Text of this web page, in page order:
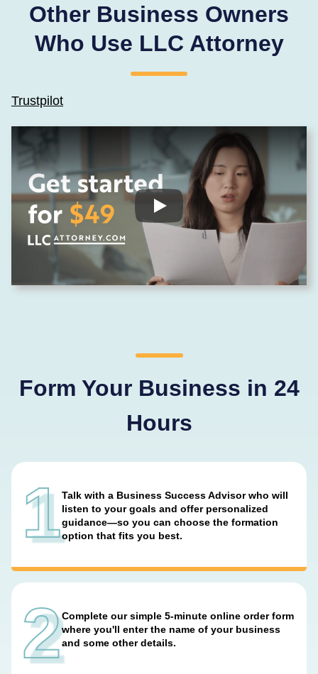
Other Business Owners
Who Use LLC Attorney
Trustpilot
Form Your Business in 24
Hours
1Talk with a Business Success Advisor who will
listen to your goals and offer personalized
guidance—so you can choose the formation
option that fits you best.
2Complete our simple 5-minute online order form
where you'll enter the name of your business
and some other details.